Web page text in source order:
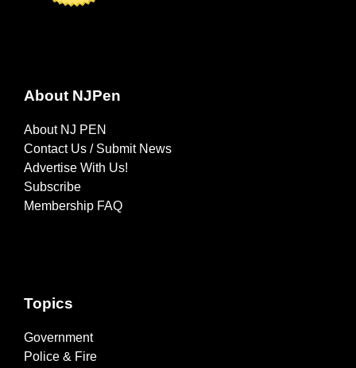
About NJPen
About NJ PEN
Contact Us / Submit News
Advertise With Us!
Subscribe
Membership FAQ
Topics
Government
Police & Fire